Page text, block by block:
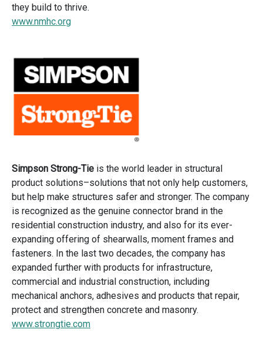
they build to thrive.
www.nmhc.org
Simpson Strong-Tie is the world leader in structural
product solutions–solutions that not only help customers,
but help make structures safer and stronger. The company
is recognized as the genuine connector brand in the
residential construction industry, and also for its ever-
expanding offering of shearwalls, moment frames and
fasteners. In the last two decades, the company has
expanded further with products for infrastructure,
commercial and industrial construction, including
mechanical anchors, adhesives and products that repair,
protect and strengthen concrete and masonry.
www.strongtie.com